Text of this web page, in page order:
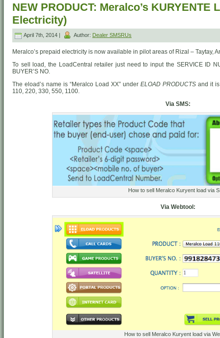
NEW PRODUCT: Meralco’s KURYENTE
Electricity)
April 7th, 2014 | Author: Dealer SMSRUs
Meralco’s prepaid electricity is now available in pilot areas of Rizal – Taytay,
To sell load, the LoadCentral retailer just need to input the SERVICE ID
BUYER’S NO.
The eload’s name is “Meralco Load XX” under ELOAD PRODUCTS and it
110, 220, 330, 550, 1100.
Via SMS:
How to sell Meralco Kuryent load via
Via Webtool:
How to sell Meralco Kuryent load via